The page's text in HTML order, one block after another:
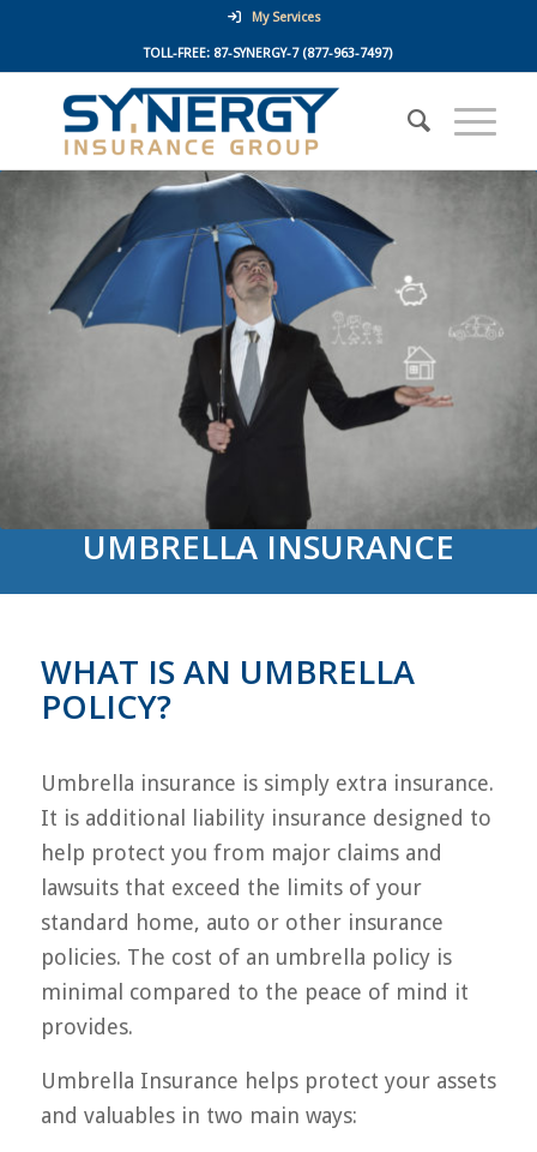
My Services
TOLL-FREE: 87-SYNERGY-7(877-963-7497)
UMBRELLA INSURANCE
WHAT IS AN UMBRELLA
POLICY?
Umbrella insurance is simply extra insurance.
It is additional liability insurance designed to
help protect you from major claims and
lawsuits that exceed the limits of your
standard home, auto or other insurance
policies. The cost of an umbrella policy is
minimal compared to the peace of mind it
provides.
Umbrella Insurance helps protect your assets
and valuables in two main ways: